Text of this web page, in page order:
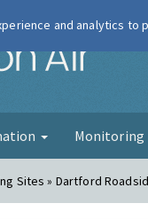
London Air
Monitoring
Sites » Dartford
and analytics